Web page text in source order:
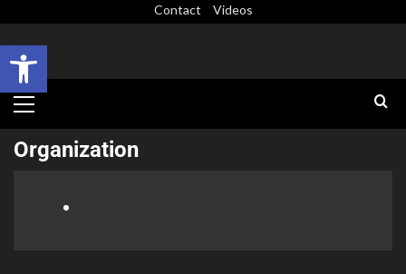
Open toolbar
Contact Videos
Organization